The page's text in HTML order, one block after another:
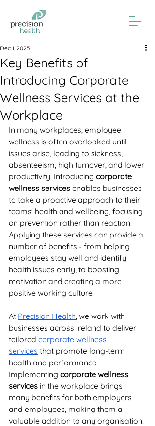
Key Benefits of
Introducing Corporate
Wellness Services at the
Workplace
Dec 1, 2025
In many workplaces, employee
wellness is often overlooked until
issues arise, leading to sickness,
absenteeism, high turnover, and lower
productivity. Introducing corporate
wellness services enables businesses
to take a proactive approach to their
teams' health and wellbeing, focusing
on prevention rather than reaction.
Applying these services can provide a
number of benefits - from helping
employees stay well and identify
health issues early, to boosting
motivation and creating a more
positive working culture.
At Precision Health, we work with
businesses across Ireland to deliver
tailored corporate wellness
services that promote long-term
health and performance.
Implementing corporate wellness
services in the workplace brings
many benefits for both employers
and employees, making them a
valuable addition to any organisation.